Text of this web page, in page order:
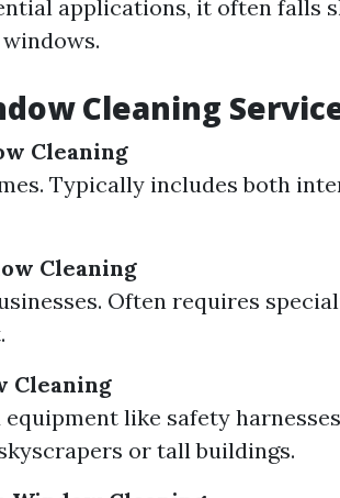
applications, it often falls
Cleaning
Cleaning
Typically includes both
Cleaning
Often requires
Cleaning
equipment like safety
or tall buildings.